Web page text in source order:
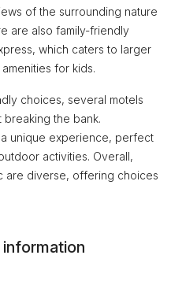
of the surrounding nature
are also family-friendly
which caters to larger
for kids.
choices, several motels
the bank.
unique experience, perfect
activities. Overall,
are diverse, offering choices